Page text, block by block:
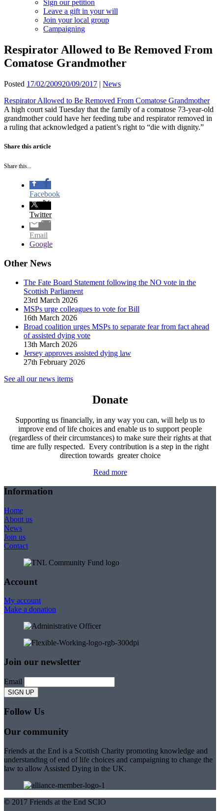
Sign our petition
Leave a gift in your will
Join your local group
Campaigning
Respirator Allowed to Be Removed From
Comatose Grandmother
Posted 17/02/200920/09/2017 | News
Respirator Allowed to Be Removed From Comatose Grandmother
A high court said Tuesday that the family of a comatose 73-year-old
grandmother could have her feeding tube and respirator removed in
a ruling that acknowledged a patient’s right to “die with dignity.”
Share this article
Share this...
Facebook
Twitter
Email
Google
Other News
The Fate Board Statement following the NO vote in the
Scottish Parliament
23rd March 2026
MSPs urge colleagues to vote for Bill
16th March 2026
Broad coalition urges MSPs to separate fear from fact ahead
of assisted dying vote
13th March 2026
Jersey approves assisted dying law
27th February 2026
See all our news items
Donate
Supporting us financially, in any way you can, will help us to
improve end of life choices and enable us to support people
(regardless of their circumstances) to make sure their rights at that
time are fully respected. Every contribution is a step in the right
direction towards greater choice
Read more
Information
Home
About us
News
Join us
Contact
Account
My account
Make a donation
Join our newsletter
Email
Follow Us
Our community
Friends at the End is a Scottish Charity promoting knowledge and
understanding of end of life choices and campaigning to change the
law to allow Assisted Dying in the UK.
© 2017 Friends at the End SCIO